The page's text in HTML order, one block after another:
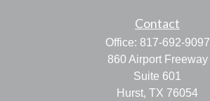
Contact
Office: 817-692-9097
860 Airport Freeway
Suite 601
Hurst, TX 76054